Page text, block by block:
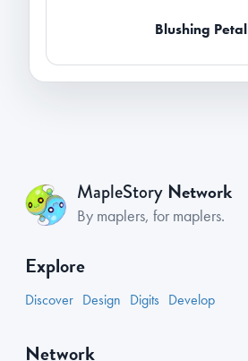
Blushing Petal
MapleStory Network
By maplers, for maplers.
Explore
Discover Design Digits Develop
Network